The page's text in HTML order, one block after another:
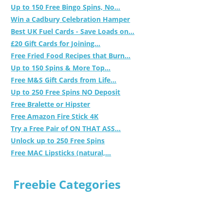
Up to 150 Free Bingo Spins, No...
Win a Cadbury Celebration Hamper
Best UK Fuel Cards - Save Loads on...
£20 Gift Cards for Joining...
Free Fried Food Recipes that Burn...
Up to 150 Spins & More Top...
Free M&S Gift Cards from Life...
Up to 250 Free Spins NO Deposit
Free Bralette or Hipster
Free Amazon Fire Stick 4K
Try a Free Pair of ON THAT ASS...
Unlock up to 250 Free Spins
Free MAC Lipsticks (natural,...
Freebie Categories